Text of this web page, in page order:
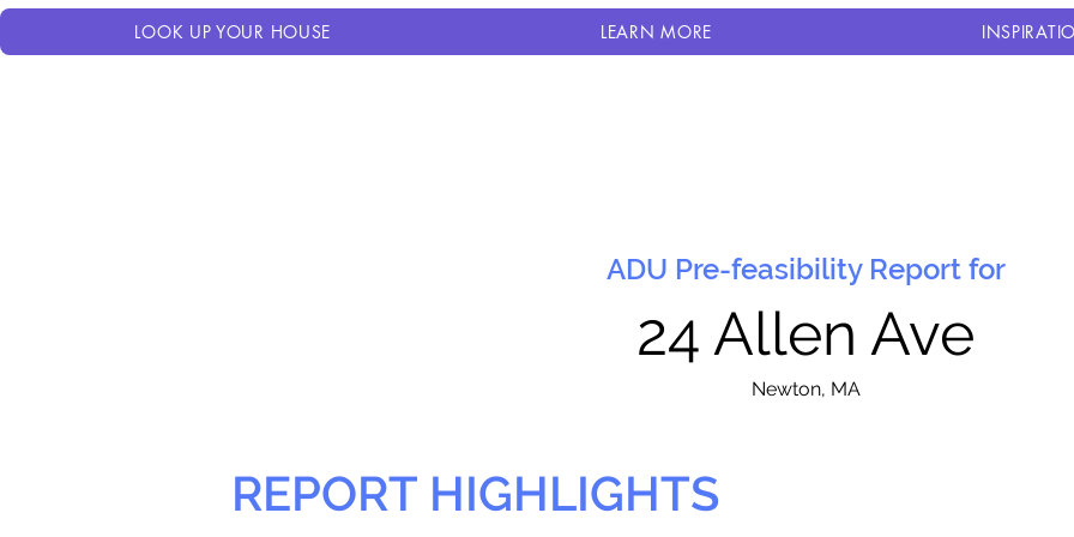
LOOK UP YOUR HOUSE LEARN MORE
ADU Pre-feasibility Report for
24 Allen Ave
Newton, MA
REPORT HIGHLIGHTS